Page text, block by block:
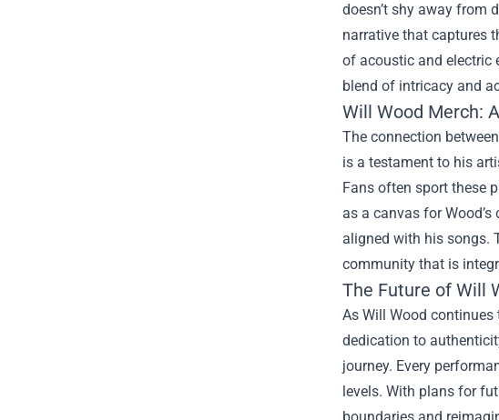
doesn’t shy away from
narrative that captures
of acoustic and electric
blend of intricacy and
Will Wood Merch:
The connection
is a testament to his
Fans often sport these
as a canvas for
aligned with his songs.
community that is
The Future of Will
As Will Wood
dedication to
journey. Every
levels. With plans for